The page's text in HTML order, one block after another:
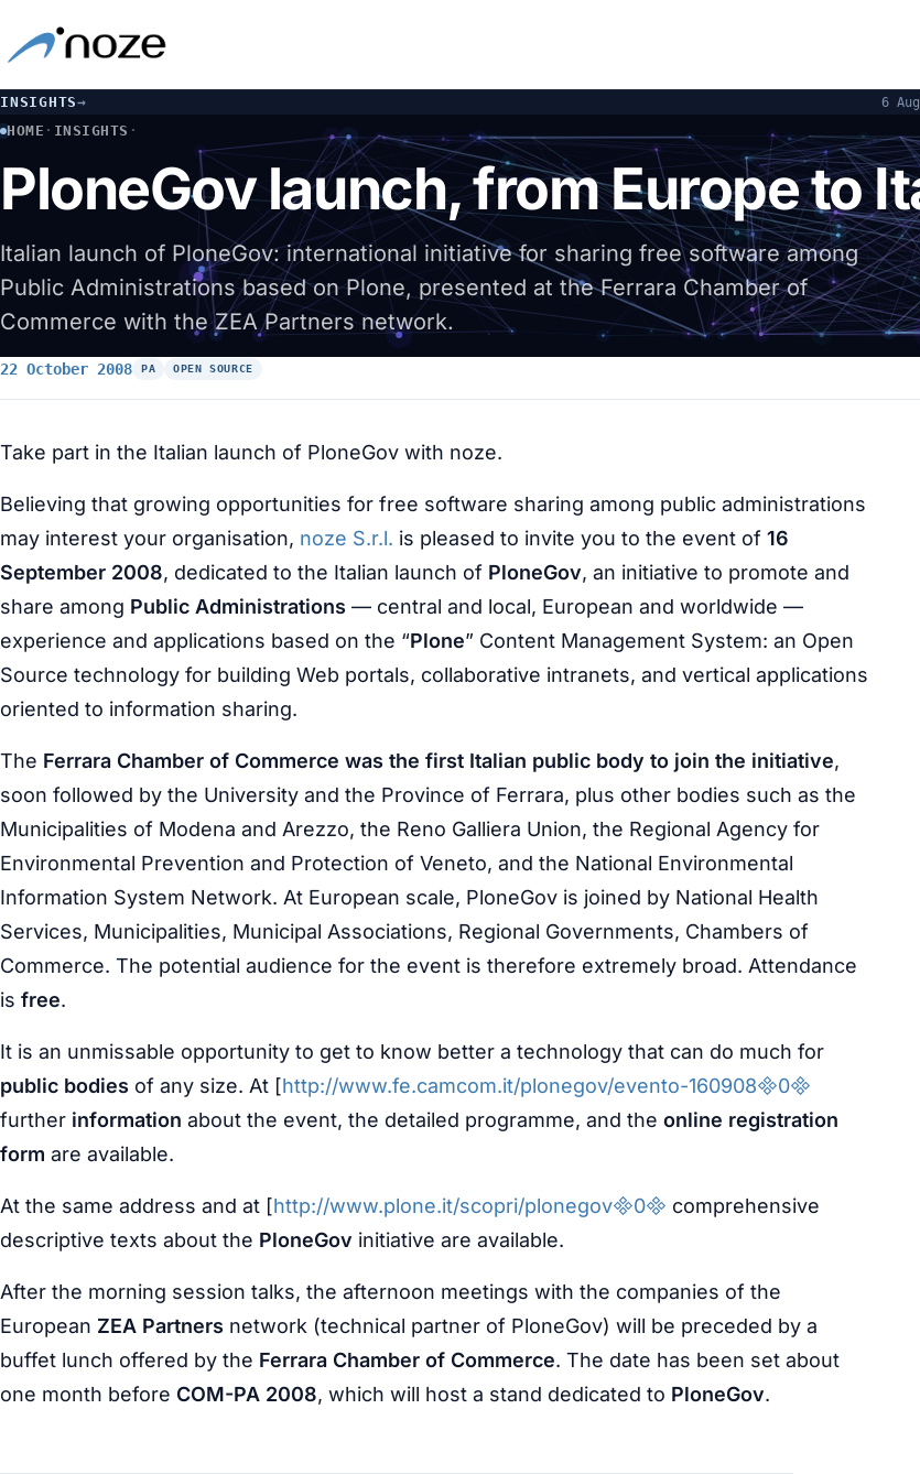
INSIGHTS→ Local
HOME · INSIGHTS ·
PLONEGOV LAUNCH, FROM EUROPE TO ITALY
PloneGov launch, from Europe to
Italian launch of PloneGov: international initiative for sharing free software among
Public Administrations based on Plone, presented at the Ferrara Chamber of
Commerce with the ZEA Partners network.
22 October 2008 PA OPEN SOURCE
Take part in the Italian launch of PloneGov with noze.
Believing that growing opportunities for free software sharing among public administrations
may interest your organisation, noze S.r.l. is pleased to invite you to the event of 16
September 2008, dedicated to the Italian launch of PloneGov, an initiative to promote and
share among Public Administrations — central and local, European and worldwide —
experience and applications based on the “Plone” Content Management System: an Open
Source technology for building Web portals, collaborative intranets, and vertical applications
oriented to information sharing.
The Ferrara Chamber of Commerce was the first Italian public body to join the initiative,
soon followed by the University and the Province of Ferrara, plus other bodies such as the
Municipalities of Modena and Arezzo, the Reno Galliera Union, the Regional Agency for
Environmental Prevention and Protection of Veneto, and the National Environmental
Information System Network. At European scale, PloneGov is joined by National Health
Services, Municipalities, Municipal Associations, Regional Governments, Chambers of
Commerce. The potential audience for the event is therefore extremely broad. Attendance
is free.
It is an unmissable opportunity to get to know better a technology that can do much for
public bodies of any size. At [http://www.fe.camcom.it/plonegov/evento-1609080
further information about the event, the detailed programme, and the online registration
form are available.
At the same address and at [http://www.plone.it/scopri/plonegov0 comprehensive
descriptive texts about the PloneGov initiative are available.
After the morning session talks, the afternoon meetings with the companies of the
European ZEA Partners network (technical partner of PloneGov) will be preceded by a
buffet lunch offered by the Ferrara Chamber of Commerce. The date has been set about
one month before COM-PA 2008, which will host a stand dedicated to PloneGov.